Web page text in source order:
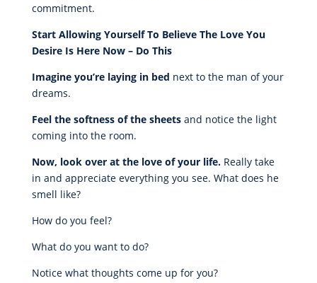
commitment.
Start Allowing Yourself To Believe The Love You
Desire Is Here Now – Do This
Imagine you’re laying in bed next to the man of your
dreams.
Feel the softness of the sheetsand notice the light
coming into the room.
Now, look over at the love of your life.Really take
in and appreciate everything you see. What does he
smell like?
How do you feel?
What do you want to do?
Notice what thoughts come up for you?